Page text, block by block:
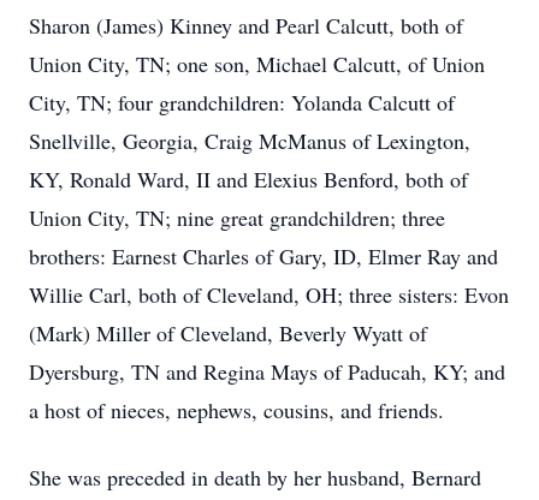
Sharon (James) Kinney and Pearl Calcutt, both of
Union City, TN; one son, Michael Calcutt, of Union
City, TN; four grandchildren: Yolanda Calcutt of
Snellville, Georgia, Craig McManus of Lexington,
KY, Ronald Ward, II and Elexius Benford, both of
Union City, TN; nine great grandchildren; three
brothers: Earnest Charles of Gary, ID, Elmer Ray and
Willie Carl, both of Cleveland, OH; three sisters: Evon
(Mark) Miller of Cleveland, Beverly Wyatt of
Dyersburg, TN and Regina Mays of Paducah, KY; and
a host of nieces, nephews, cousins, and friends.
She was preceded in death by her husband, Bernard